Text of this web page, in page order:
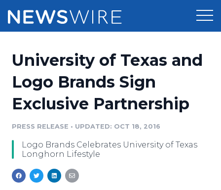
Press Release Distribution
Press Release Optimizer
Media Database
Media Monitoring
Pricing
Customer Stories
Resources
Education
Blog
Newsroom
Log In
University of Texas and
Logo Brands Sign
Exclusive Partnership
PRESS RELEASE • UPDATED: OCT 18, 2016
Logo Brands Celebrates University of Texas
Longhorn Lifestyle